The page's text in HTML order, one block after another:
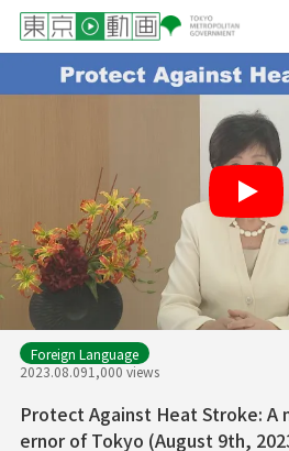
Foreign Language
2023.08.091,000 views
Protect Against Heat Stroke: A
ernor of Tokyo (August 9th,